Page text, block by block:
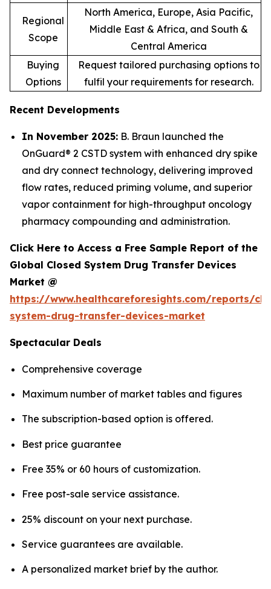
Regional
Scope
North America, Europe, Asia Pacific,
Middle East & Africa, and South &
Central America
Buying
Options
Request tailored purchasing options to
fulfil your requirements for research.
Recent Developments
In November 2025: B. Braun launched the
OnGuard® 2 CSTD system with enhanced dry spike
and dry connect technology, delivering improved
flow rates, reduced priming volume, and superior
vapor containment for high-throughput oncology
pharmacy compounding and administration.
Click Here to Access a Free Sample Report of the
Global Closed System Drug Transfer Devices
Market @
https://www.healthcareforesights.com/reports/
system-drug-transfer-devices-market
Spectacular Deals
Comprehensive coverage
Maximum number of market tables and figures
The subscription-based option is offered.
Best price guarantee
Free 35% or 60 hours of customization.
Free post-sale service assistance.
25% discount on your next purchase.
Service guarantees are available.
A personalized market brief by the author.